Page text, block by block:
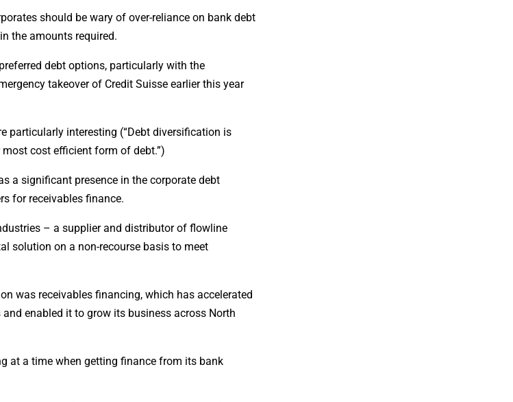
should be wary of over-reliance on bank debt
the amounts required.
debt options, particularly with the
takeover of Credit Suisse earlier this year
particularly interesting (“Debt diversification is
cost efficient form of debt.”)
a significant presence in the corporate debt
for receivables finance.
– a supplier and distributor of flowline
solution on a non-recourse basis to meet
was receivables financing, which has accelerated
enabled it to grow its business across North
at a time when getting finance from its bank